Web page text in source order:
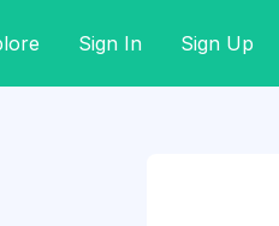
Sign In Sign Up